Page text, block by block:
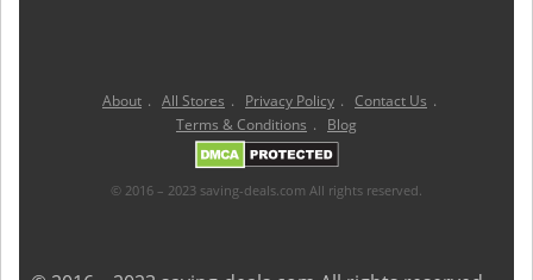
About . All Stores . Privacy Policy . Contact Us .
Terms & Conditions . Blog
© 2016 – 2023 saving-deals.com All rights reserved.